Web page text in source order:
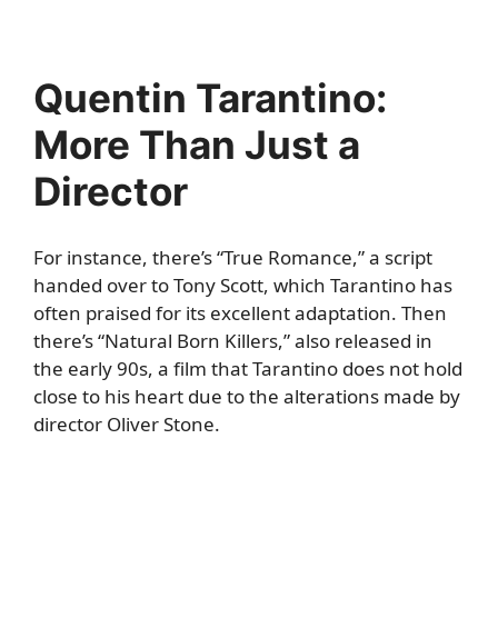
Quentin Tarantino:
More Than Just a
Director
For instance, there’s “True Romance,” a script
handed over to Tony Scott, which Tarantino has
often praised for its excellent adaptation. Then
there’s “Natural Born Killers,” also released in
the early 90s, a film that Tarantino does not hold
close to his heart due to the alterations made by
director Oliver Stone.